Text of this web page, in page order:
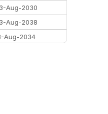
Aug-2030
Aug-2038
Aug-2034